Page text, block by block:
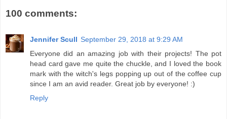
100 comments:
Jennifer Scull September 29, 2018 at 9:29 AM
Everyone did an amazing job with their projects! The pot
head card gave me quite the chuckle, and I loved the book
mark with the witch's legs popping up out of the coffee cup
since I am an avid reader. Great job by everyone! :)
Reply